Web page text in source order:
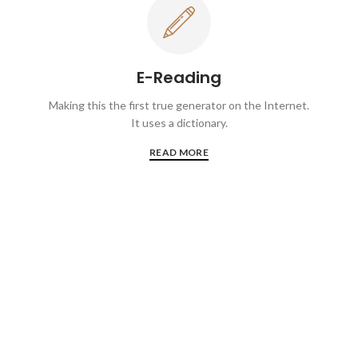
E-Reading
Making this the first true generator on the Internet.
It uses a dictionary.
READ MORE